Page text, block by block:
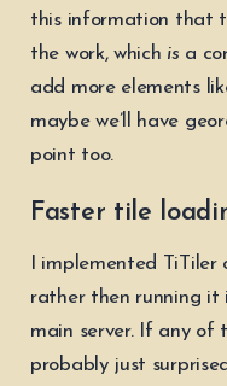
this information that
the work, which is a
add more elements
maybe we’ll have
point too.
Faster tile
I implemented
rather then running it
main server. If any of
probably just